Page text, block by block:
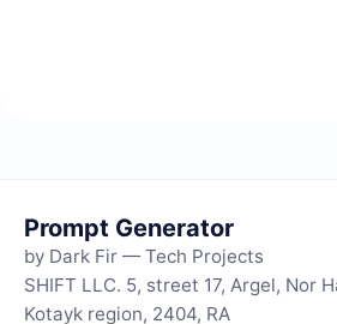
Prompt Generator
by Dark Fir — Tech Projects
SHIFT LLC. 5, street 17, Argel, Nor
Kotayk region, 2404, RA